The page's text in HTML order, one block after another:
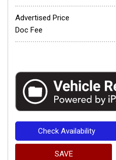
Advertised Price
Doc Fee
Check Availability
SAVE